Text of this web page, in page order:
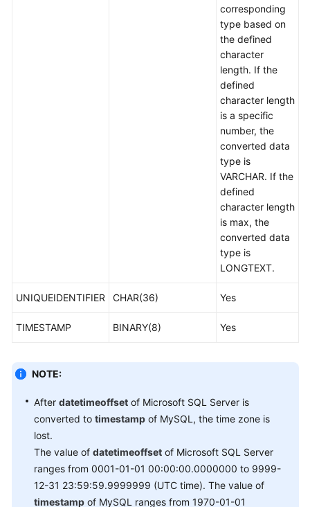
corresponding
type based on
the defined
character
length. If the
defined
character length
is a specific
number, the
converted data
type is
VARCHAR. If the
defined
character length
is max, the
converted data
type is
LONGTEXT.
UNIQUEIDENTIFIER CHAR(36) Yes
TIMESTAMP BINARY(8) Yes
NOTE:
After datetimeoffset of Microsoft SQL Server is
converted to timestamp of MySQL, the time zone is
lost.
The value of datetimeoffset of Microsoft SQL Server
ranges from 0001-01-01 00:00:00.0000000 to 9999-
12-31 23:59:59.9999999 (UTC time). The value of
timestamp of MySQL ranges from 1970-01-01